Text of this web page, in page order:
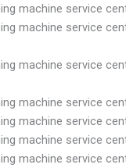
machine service
machine service
machine service
machine service
machine service
machine service
machine service